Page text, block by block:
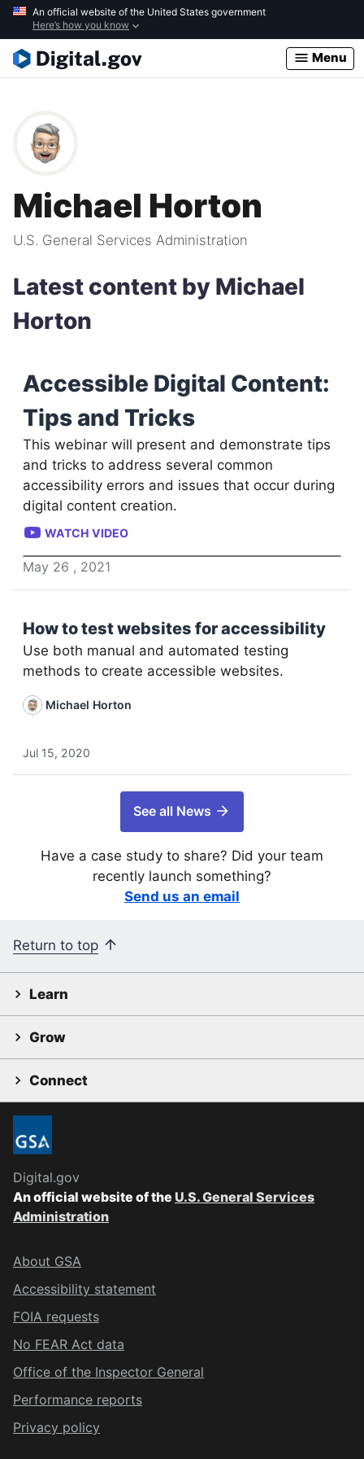
Skip
main
content
An official website of the United States government
Here’s how you know
Menu
Michael Horton
U.S. General Services Administration
Latest content by Michael
Horton
Accessible Digital Content:
Tips and Tricks
This webinar will present and demonstrate tips
and tricks to address several common
accessibility errors and issues that occur during
digital content creation.
WATCH VIDEO
May 26 , 2021
How to test websites for accessibility
Use both manual and automated testing
methods to create accessible websites.
Michael Horton
Jul 15, 2020
See all News
Have a case study to share? Did your team
recently launch something?
Send us an email
Return to top
Learn
Grow
Connect
Digital.gov
An official website of the U.S. General Services
Administration
About GSA
Accessibility statement
FOIA requests
No FEAR Act data
Office of the Inspector General
Performance reports
Privacy policy